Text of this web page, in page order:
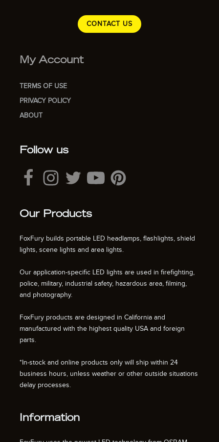
CONTACT US
My Account
TERMS OF USE
PRIVACY POLICY
ABOUT
Follow us
Our Products
FoxFury builds portable LED headlamps, flashlights, shield
lights, scene lights and area lights.
Our application-specific LED lights are used in firefighting,
police, military, industrial safety, hazardous area, filming,
and photography.
FoxFury products are designed in California and
manufactured with the highest quality USA and foreign
parts.
*In-stock and online products only will ship within 24
business hours, unless weather or other outside situations
delay processes.
Information